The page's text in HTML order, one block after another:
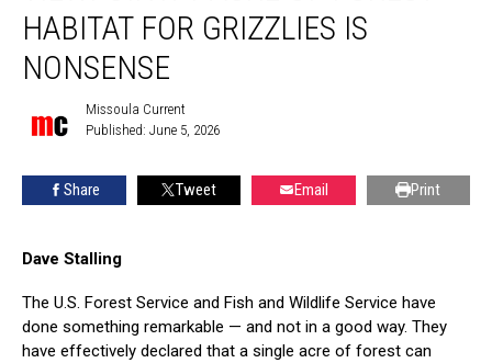
acre
forest
habitat
grizzlies
nonsense
HABITAT FOR GRIZZLIES IS
NONSENSE
Current
Missoula Current
Published: June 5, 2026
Share Tweet Email Print
Dave Stalling
The U.S. Forest Service and Fish and Wildlife Service have
done something remarkable — and not in a good way. They
have effectively declared that a single acre of forest can